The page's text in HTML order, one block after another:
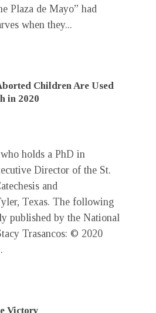
Plaza de Mayo” had
when they...
Children Are Used
in 2020
holds a PhD in
Director of the St.
and
Texas. The following
published by the National
Trasancos: © 2020
Victory